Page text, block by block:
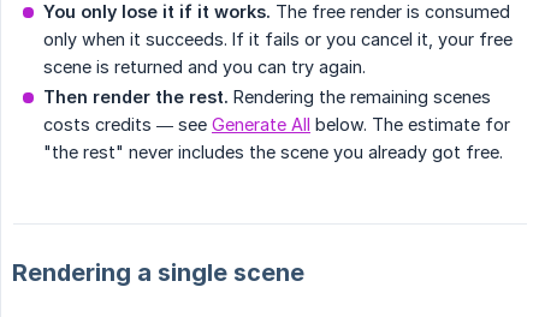
You only lose it if it works. The free render is consumed
only when it succeeds. If it fails or you cancel it, your free
scene is returned and you can try again.
Then render the rest. Rendering the remaining scenes
costs credits — see Generate All below. The estimate for
"the rest" never includes the scene you already got free.
Rendering a single scene